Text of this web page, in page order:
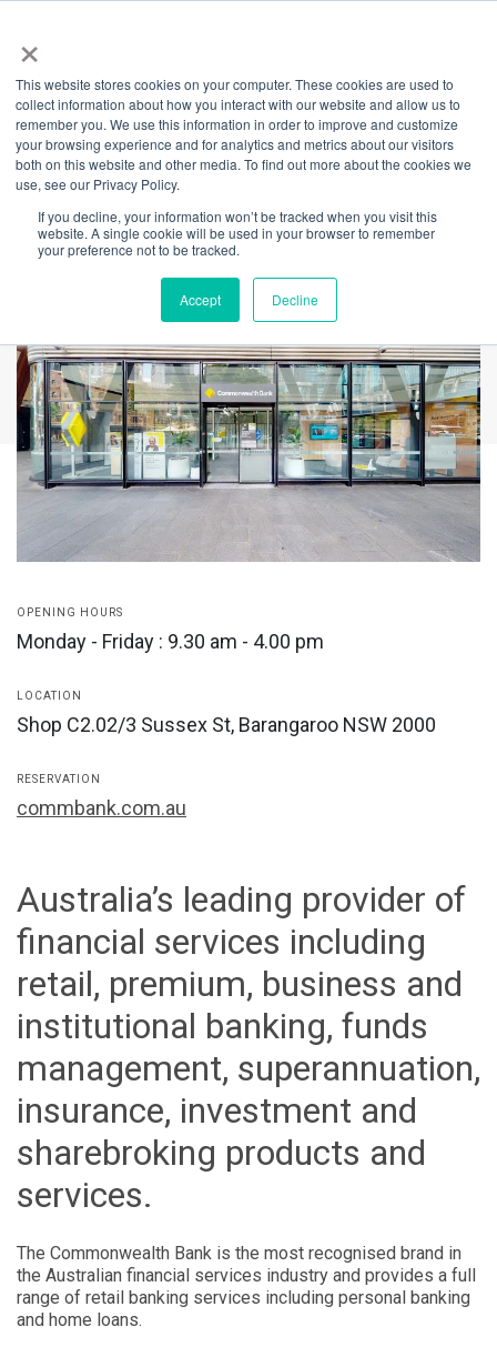
×
This website stores cookies on your computer. These cookies are used to
collect information about how you interact with our website and allow us to
remember you. We use this information in order to improve and customize
your browsing experience and for analytics and metrics about our visitors
both on this website and other media. To find out more about the cookies we
use, see our Privacy Policy.
If you decline, your information won’t be tracked when you visit this
website. A single cookie will be used in your browser to remember
your preference not to be tracked.
Accept Decline
Back
Commonwealth
Bank
OPENING HOURS
Monday - Friday : 9.30 am - 4.00 pm
LOCATION
Shop C2.02/3 Sussex St, Barangaroo NSW 2000
RESERVATION
commbank.com.au
Australia’s leading provider of
financial services including
retail, premium, business and
institutional banking, funds
management, superannuation,
insurance, investment and
sharebroking products and
services.
The Commonwealth Bank is the most recognised brand in
the Australian financial services industry and provides a full
range of retail banking services including personal banking
and home loans.